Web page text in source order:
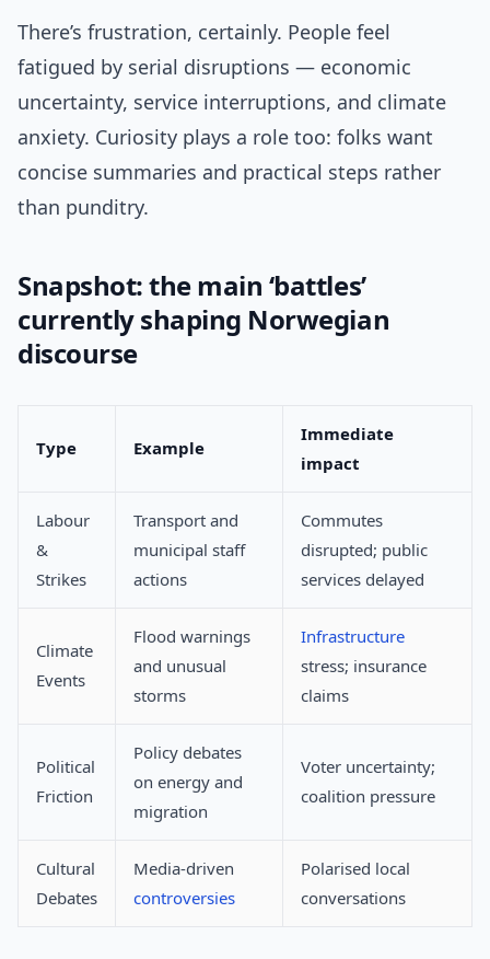
There’s frustration, certainly. People feel
fatigued by serial disruptions — economic
uncertainty, service interruptions, and climate
anxiety. Curiosity plays a role too: folks want
concise summaries and practical steps rather
than punditry.
Snapshot: the main ‘battles’
currently shaping Norwegian
discourse
Type Example
Immediate
impact
Labour
&
Strikes
Transport and
municipal staff
actions
Commutes
disrupted; public
services delayed
Climate
Events
Flood warnings
and unusual
storms
Infrastructure
stress; insurance
claims
Political
Friction
Policy debates
on energy and
migration
Voter uncertainty;
coalition pressure
Cultural
Debates
Media-driven
controversies
Polarised local
conversations